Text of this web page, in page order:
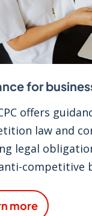
for
offers
law and
legal
competitive
more